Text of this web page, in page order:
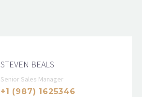
STEVEN BEALS
Senior Sales Manager
+1 (987) 1625346